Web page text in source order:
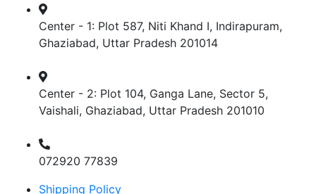
Center - 1: Plot 587, Niti Khand I, Indirapuram,
Ghaziabad, Uttar Pradesh 201014
Center - 2: Plot 104, Ganga Lane, Sector 5,
Vaishali, Ghaziabad, Uttar Pradesh 201010
072920 77839
Shipping Policy